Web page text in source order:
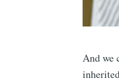
And we